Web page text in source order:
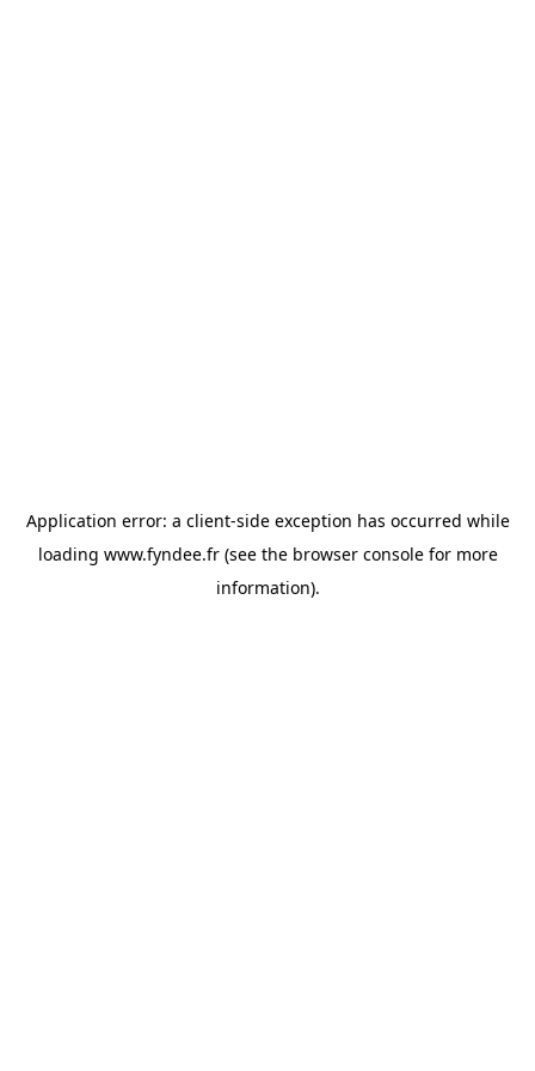
Application error: a client-side exception has occurred while
loading www.fyndee.fr(see the browser consolefor more
information).